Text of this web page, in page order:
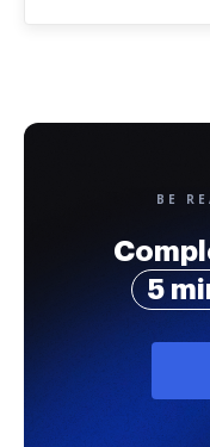
BE
5